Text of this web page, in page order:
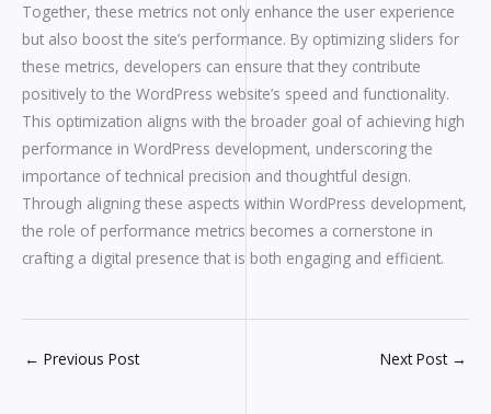
Together, these metrics not only enhance the user experience
but also boost the site’s performance. By optimizing sliders for
these metrics, developers can ensure that they contribute
positively to the WordPress website’s speed and functionality.
This optimization aligns with the broader goal of achieving high
performance in WordPress development, underscoring the
importance of technical precision and thoughtful design.
Through aligning these aspects within WordPress development,
the role of performance metrics becomes a cornerstone in
crafting a digital presence that is both engaging and efficient.
← Previous Post Next Post →